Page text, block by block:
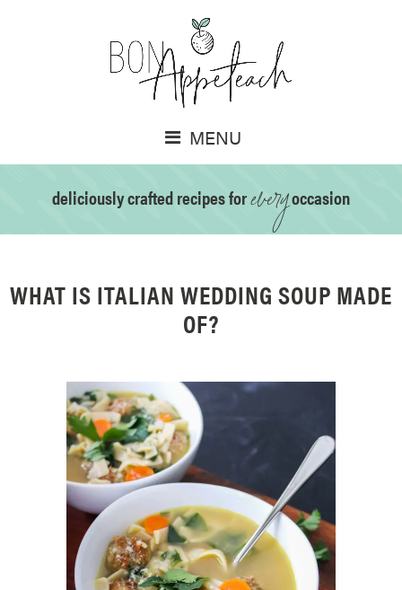
MENU
deliciously crafted recipes foreveryoccasion
WHAT IS ITALIAN WEDDING SOUP MADE
OF?